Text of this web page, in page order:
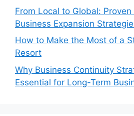
From Local to Global:
Business Expansion
How to Make the Most of a
Resort
Why Business Continuity
Essential for Long-Term